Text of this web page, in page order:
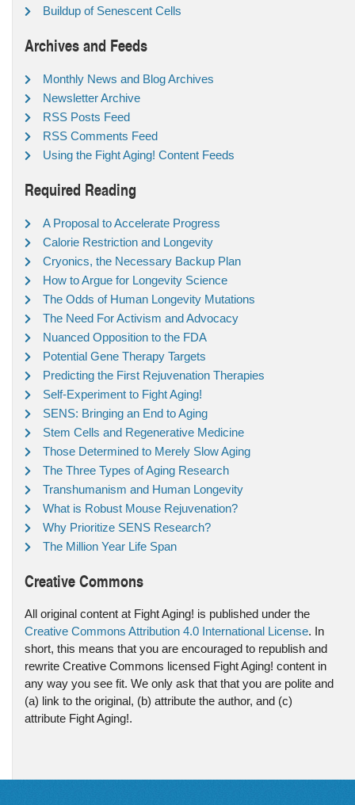
Buildup of Senescent Cells
Archives and Feeds
Monthly News and Blog Archives
Newsletter Archive
RSS Posts Feed
RSS Comments Feed
Using the Fight Aging! Content Feeds
Required Reading
A Proposal to Accelerate Progress
Calorie Restriction and Longevity
Cryonics, the Necessary Backup Plan
How to Argue for Longevity Science
The Odds of Human Longevity Mutations
The Need For Activism and Advocacy
Nuanced Opposition to the FDA
Potential Gene Therapy Targets
Predicting the First Rejuvenation Therapies
Self-Experiment to Fight Aging!
SENS: Bringing an End to Aging
Stem Cells and Regenerative Medicine
Those Determined to Merely Slow Aging
The Three Types of Aging Research
Transhumanism and Human Longevity
What is Robust Mouse Rejuvenation?
Why Prioritize SENS Research?
The Million Year Life Span
Creative Commons
All original content at Fight Aging! is published under the
Creative Commons Attribution 4.0 International License. In
short, this means that you are encouraged to republish and
rewrite Creative Commons licensed Fight Aging! content in
any way you see fit. We only ask that that you are polite and
(a) link to the original, (b) attribute the author, and (c)
attribute Fight Aging!.